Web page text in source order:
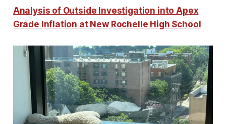
Analysis of Outside Investigation into Apex
Grade Inflation at New Rochelle High School